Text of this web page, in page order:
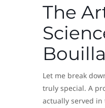
The
Let me break
truly special. A
actually served